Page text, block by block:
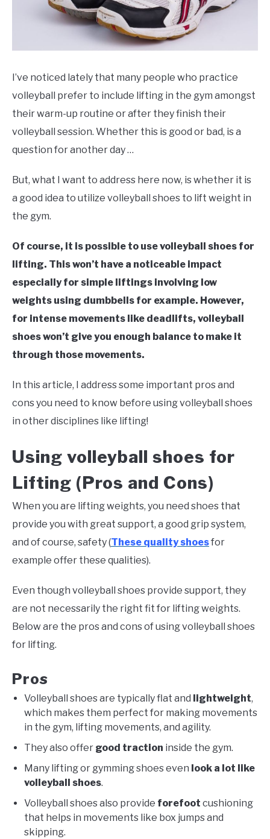
I’ve noticed lately that many people who practice
volleyball prefer to include lifting in the gym amongst
their warm-up routine or after they finish their
volleyball session. Whether this is good or bad, is a
question for another day …
But, what I want to address here now, is whether it is
a good idea to utilize volleyball shoes to lift weight in
the gym.
Of course, it is possible to use volleyball shoes for
lifting. This won’t have a noticeable impact
especially for simple liftings involving low
weights using dumbbells for example. However,
for intense movements like deadlifts, volleyball
shoes won’t give you enough balance to make it
through those movements.
In this article, I address some important pros and
cons you need to know before using volleyball shoes
in other disciplines like lifting!
Using volleyball shoes for
Lifting (Pros and Cons)
When you are lifting weights, you need shoes that
provide you with great support, a good grip system,
and of course, safety (These quality shoesfor
example offer these qualities).
Even though volleyball shoes provide support, they
are not necessarily the right fit for lifting weights.
Below are the pros and cons of using volleyball shoes
for lifting.
Pros
Volleyball shoes are typically flat and lightweight,
which makes them perfect for making movements
in the gym, lifting movements, and agility.
They also offer good traction inside the gym.
Many lifting or gymming shoes even look a lot like
volleyball shoes.
Volleyball shoes also provide forefoot cushioning
that helps in movements like box jumps and
skipping.